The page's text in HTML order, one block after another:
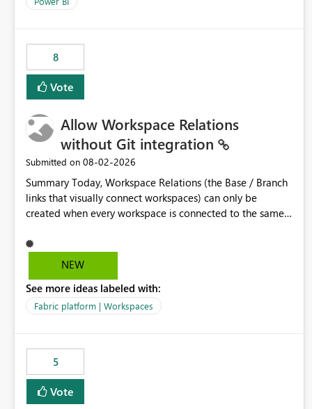
8
Vote
Allow Workspace Relations
without Git integration
Submitted on ‎08-02-2026
Summary Today, Workspace Relations (the Base / Branch
links that visually connect workspaces) can only be
created when every workspace is connected to the same
through a deployment pipeline like Azure DevOps
releases + fabric-cicd cannot use this feature. The ask:
any workspace can be linked to a base workspace,
regardless of how it is deployed. The problem A
UAT / Prod are not connected to Git. They are populated
by an automated pipeline (Azure DevOps + fabric-cicd)
that deploys the items environment by environment. This
is a supported, Microsoft-recommended ALM pattern. Yet
NEW
See more ideas labeled with:
Fabric platform | Workspaces
5
Vote